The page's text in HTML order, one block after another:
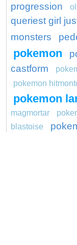
progression
queriest girl
monsters
pokemon
castform
pokemon
pokemon
magmortar
blastoise